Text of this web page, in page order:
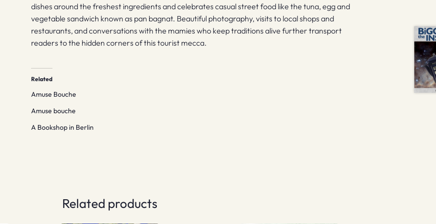
dishes around the freshest ingredients and celebrates casual street food like the tuna, egg and
vegetable sandwich known as pan bagnat. Beautiful photography, visits to local shops and
restaurants, and conversations with the mamies who keep traditions alive further transport
readers to the hidden corners of this tourist mecca.
Related
Amuse Bouche
Amuse bouche
A Bookshop in Berlin
Related products